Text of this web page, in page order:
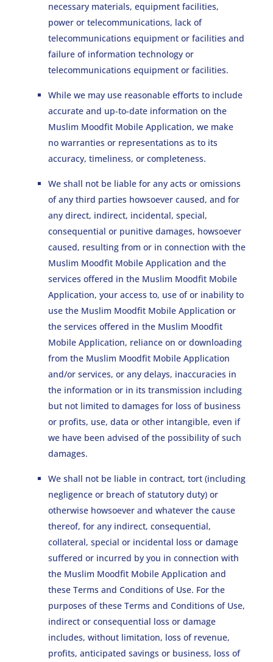
necessary materials, equipment facilities,
power or telecommunications, lack of
telecommunications equipment or facilities and
failure of information technology or
telecommunications equipment or facilities.
While we may use reasonable efforts to include
accurate and up-to-date information on the
Muslim Moodfit Mobile Application, we make
no warranties or representations as to its
accuracy, timeliness, or completeness.
We shall not be liable for any acts or omissions
of any third parties howsoever caused, and for
any direct, indirect, incidental, special,
consequential or punitive damages, howsoever
caused, resulting from or in connection with the
Muslim Moodfit Mobile Application and the
services offered in the Muslim Moodfit Mobile
Application, your access to, use of or inability to
use the Muslim Moodfit Mobile Application or
the services offered in the Muslim Moodfit
Mobile Application, reliance on or downloading
from the Muslim Moodfit Mobile Application
and/or services, or any delays, inaccuracies in
the information or in its transmission including
but not limited to damages for loss of business
or profits, use, data or other intangible, even if
we have been advised of the possibility of such
damages.
We shall not be liable in contract, tort (including
negligence or breach of statutory duty) or
otherwise howsoever and whatever the cause
thereof, for any indirect, consequential,
collateral, special or incidental loss or damage
suffered or incurred by you in connection with
the Muslim Moodfit Mobile Application and
these Terms and Conditions of Use. For the
purposes of these Terms and Conditions of Use,
indirect or consequential loss or damage
includes, without limitation, loss of revenue,
profits, anticipated savings or business, loss of